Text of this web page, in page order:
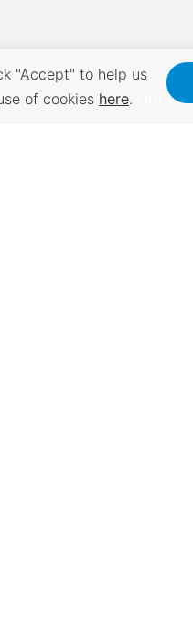
"Accept" to help us
of cookies here. Opt Out